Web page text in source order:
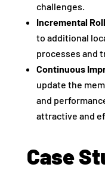
challenges.
Incremental
to additional
processes and
Continuous
update the
and
attractive and
Case